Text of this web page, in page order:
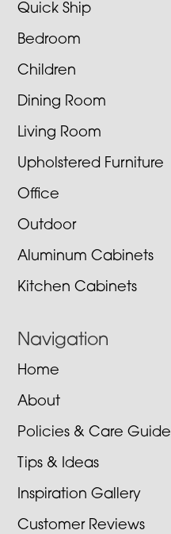
Quick Ship
Bedroom
Children
Dining Room
Living Room
Upholstered Furniture
Office
Outdoor
Aluminum Cabinets
Kitchen Cabinets
Navigation
Home
About
Policies & Care Guide
Tips & Ideas
Inspiration Gallery
Customer Reviews